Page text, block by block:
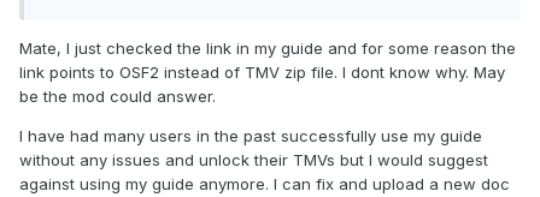
Mate, I just checked the link in my guide and for some reason the
link points to OSF2 instead of TMV zip file. I dont know why. May
be the mod could answer.
I have had many users in the past successfully use my guide
without any issues and unlock their TMVs but I would suggest
against using my guide anymore. I can fix and upload a new doc